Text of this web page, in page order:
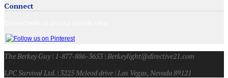
Connect
The Berkey Guy | 1-877-886-3653 | Berkeylight@directive21.com
LPC Survival Ltd. | 3225 Mcleod drive | Las Vegas, Nevada 89121